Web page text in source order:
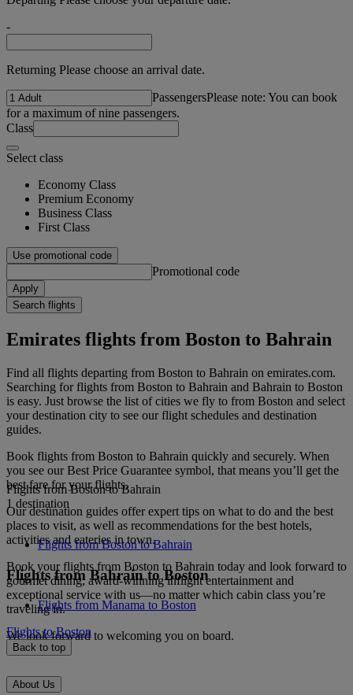
-
Returning Please choose an arrival date.
PassengersPlease note: You can book
for a maximum of nine passengers.
Class
Select class
Economy Class
Premium Economy
Business Class
First Class
Use promotional code
Promotional code
Apply
Search flights
Emirates flights from Boston to Bahrain
Find all flights departing from Boston to Bahrain on emirates.com.
Searching for flights from Boston to Bahrain and Bahrain to Boston
is easy. Just browse the list of cities we fly to from Boston and select
your destination city to see our flight schedules and destination
guides.
Book flights from Boston to Bahrain quickly and securely. When
you see our Best Price Guarantee symbol, that means you’ll get the
best fare for your flights.
Our destination guides offer expert tips on what to do and the best
places to visit, as well as recommendations for the best hotels,
activities and eateries in town.
Book your flights from Boston to Bahrain today and look forward to
gourmet dining, award-winning inflight entertainment and
exceptional service with us—no matter which cabin class you’re
traveling in.
We look forward to welcoming you on board.
Flights from Boston to Bahrain
1 destination
Flights from Boston to Bahrain
Flights from Bahrain to Boston
Flights from Manama to Boston
Flights to Boston
Back to top
About Us